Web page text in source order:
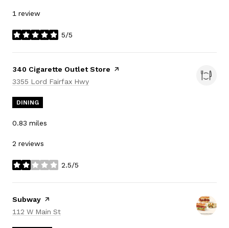
1 review
5/5
stars
Visit the
340 Cigarette Outlet Store page on Yelp
Search
3355 Lord Fairfax Hwy
DINING
0.83 miles
2 reviews
2.5/5
stars
Visit the
Subway page on Yelp
Search
112 W Main St